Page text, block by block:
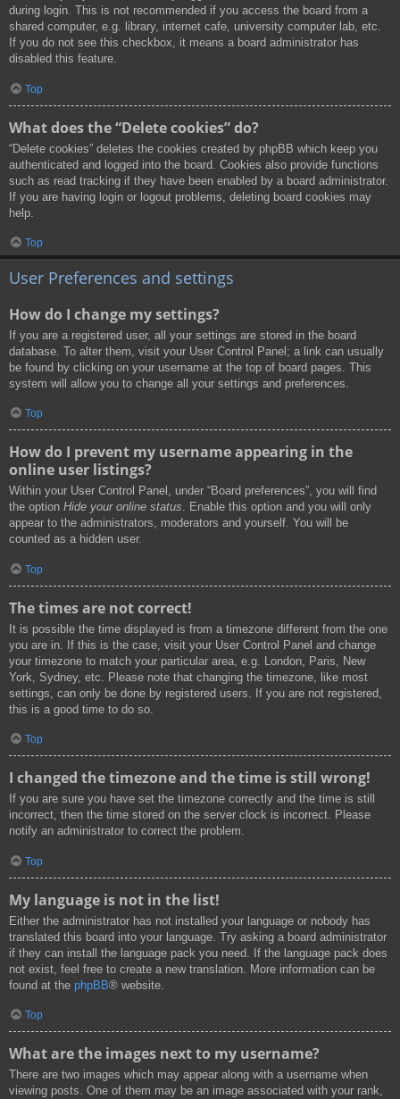
during login. This is not recommended if you access the board from a
shared computer, e.g. library, internet cafe, university computer lab, etc.
If you do not see this checkbox, it means a board administrator has
disabled this feature.
Top
What does the “Delete cookies” do?
“Delete cookies” deletes the cookies created by phpBB which keep you
authenticated and logged into the board. Cookies also provide functions
such as read tracking if they have been enabled by a board administrator.
If you are having login or logout problems, deleting board cookies may
help.
Top
User Preferences and settings
How do I change my settings?
If you are a registered user, all your settings are stored in the board
database. To alter them, visit your User Control Panel; a link can usually
be found by clicking on your username at the top of board pages. This
system will allow you to change all your settings and preferences.
Top
How do I prevent my username appearing in the
online user listings?
Within your User Control Panel, under “Board preferences”, you will find
the option Hide your online status. Enable this option and you will only
appear to the administrators, moderators and yourself. You will be
counted as a hidden user.
Top
The times are not correct!
It is possible the time displayed is from a timezone different from the one
you are in. If this is the case, visit your User Control Panel and change
your timezone to match your particular area, e.g. London, Paris, New
York, Sydney, etc. Please note that changing the timezone, like most
settings, can only be done by registered users. If you are not registered,
this is a good time to do so.
Top
I changed the timezone and the time is still wrong!
If you are sure you have set the timezone correctly and the time is still
incorrect, then the time stored on the server clock is incorrect. Please
notify an administrator to correct the problem.
Top
My language is not in the list!
Either the administrator has not installed your language or nobody has
translated this board into your language. Try asking a board administrator
if they can install the language pack you need. If the language pack does
not exist, feel free to create a new translation. More information can be
found at the phpBB® website.
Top
What are the images next to my username?
There are two images which may appear along with a username when
viewing posts. One of them may be an image associated with your rank,